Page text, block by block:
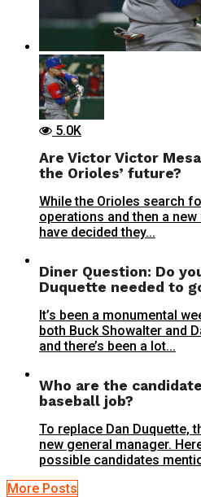
5.0K
Are Victor Victor
the Orioles’ future?
While the Orioles search
operations and then a new
have decided they...
Diner Question: Do
Duquette needed to
It’s been a monumental
both Buck Showalter and
and there’s been a lot...
Who are the
baseball job?
To replace Dan Duquette,
new general manager.
possible candidates
More Posts